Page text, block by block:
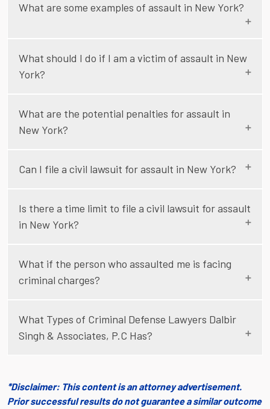
What are some examples of assault in New York?
What should I do if I am a victim of assault in New
York?
What are the potential penalties for assault in
New York?
Can I file a civil lawsuit for assault in New York?
Is there a time limit to file a civil lawsuit for assault
in New York?
What if the person who assaulted me is facing
criminal charges?
What Types of Criminal Defense Lawyers Dalbir
Singh & Associates, P.C Has?
*Disclaimer: This content is an attorney advertisement.
Prior successful results do not guarantee a similar outcome